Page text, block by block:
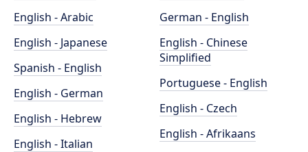
English - Arabic
English - Japanese
Spanish - English
English - German
English - Hebrew
English - Italian
German - English
English - Chinese
Simplified
Portuguese - English
English - Czech
English - Afrikaans